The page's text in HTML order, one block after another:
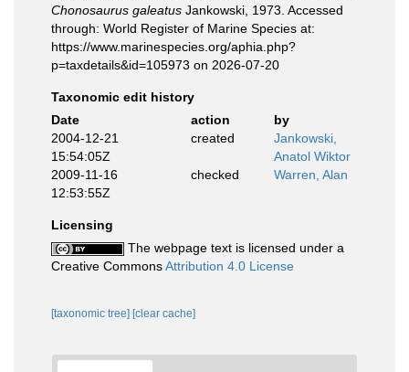
Chonosaurus galeatus Jankowski, 1973. Accessed
through: World Register of Marine Species at:
https://www.marinespecies.org/aphia.php?
p=taxdetails&id=105973 on 2026-07-20
Taxonomic edit history
Date
action
by
2004-12-21
15:54:05Z
created
Jankowski,
Anatol Wiktor
2009-11-16
12:53:55Z
checked Warren, Alan
Licensing
The webpage text is licensed under a
Creative CommonsAttribution 4.0 License
[taxonomic tree] [clear cache]